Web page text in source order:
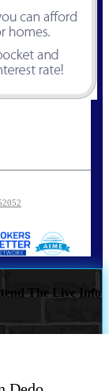
The Live Info